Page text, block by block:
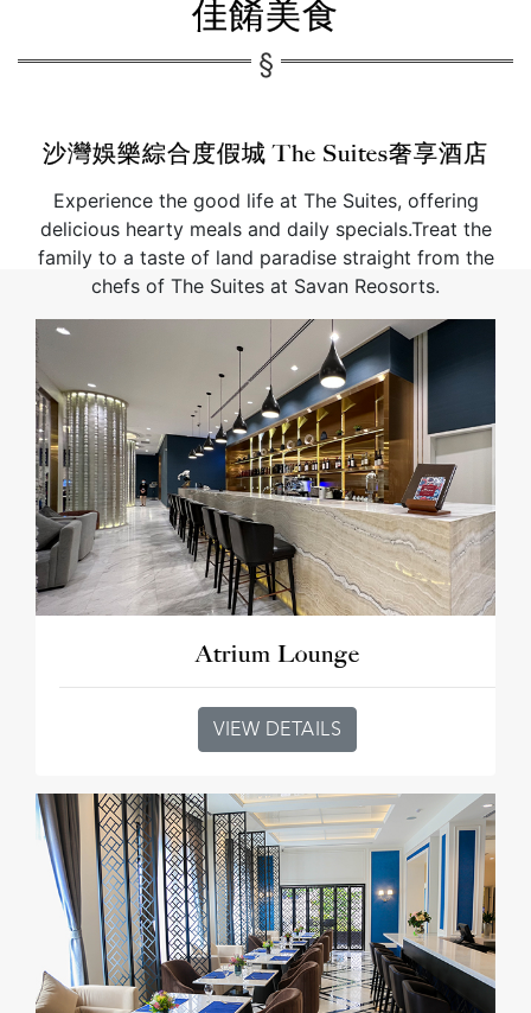
佳餚美食
沙灣娛樂綜合度假城 The Suites奢享酒店
Experience the good life at The Suites, offering
delicious hearty meals and daily specials.Treat the
family to a taste of land paradise straight from the
chefs of The Suites at Savan Reosorts.
Atrium Lounge
VIEW DETAILS